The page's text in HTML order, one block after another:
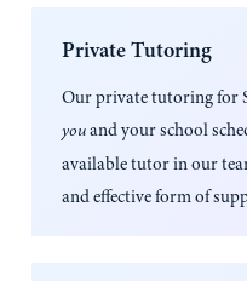
Private Tutoring
Our private tutoring for
youand your school
available tutor in our
and effective form of